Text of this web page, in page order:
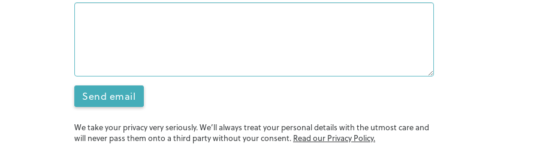
Send email
We take your privacy very seriously. We’ll always treat your personal details with the utmost care and
will never pass them onto a third party without your consent. Read our Privacy Policy.